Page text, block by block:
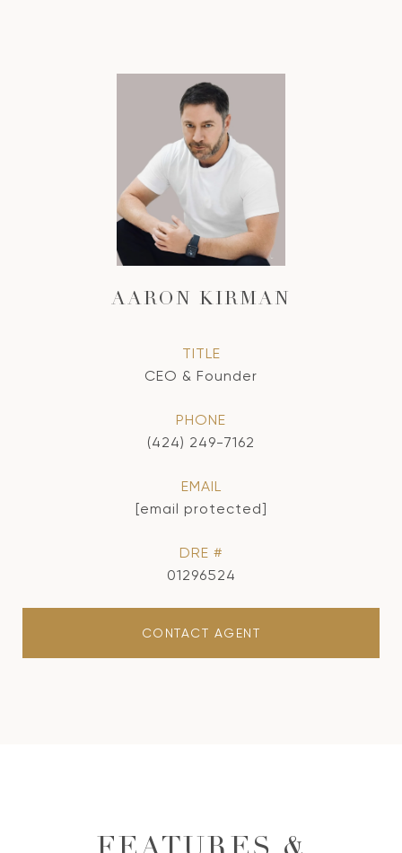
AARON KIRMAN
TITLE
CEO & Founder
PHONE
(424) 249-7162
EMAIL
[email protected]
DRE #
01296524
CONTACT AGENT